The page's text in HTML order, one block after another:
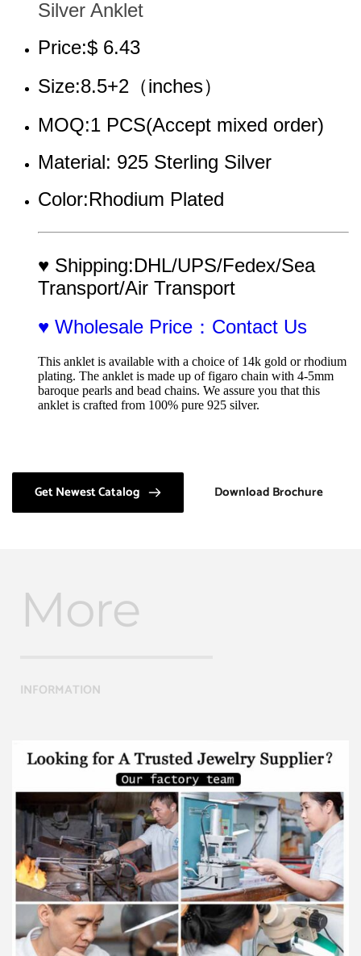
Silver Anklet
Price:$ 6.43
Size:8.5+2（inches）
MOQ:1 PCS(Accept mixed order)
Material: 925 Sterling Silver
Color:Rhodium Plated
♥ Shipping:DHL/UPS/Fedex/Sea
Transport/Air Transport
♥ Wholesale Price：Contact Us
This anklet is available with a choice of 14k gold or rhodium
plating. The anklet is made up of figaro chain with 4-5mm
baroque pearls and bead chains. We assure you that this
anklet is crafted from 100% pure 925 silver.
Get Newest Catalog Download Brochure
More
INFORMATION